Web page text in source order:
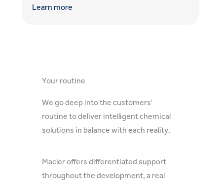
Learn more
Your routine
We go deep into the customers'
routine to deliver intelligent chemical
solutions in balance with each reality.
Macler offers differentiated support
throughout the development, a real